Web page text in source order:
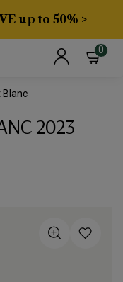
up to 50% >
0
Blanc
2023